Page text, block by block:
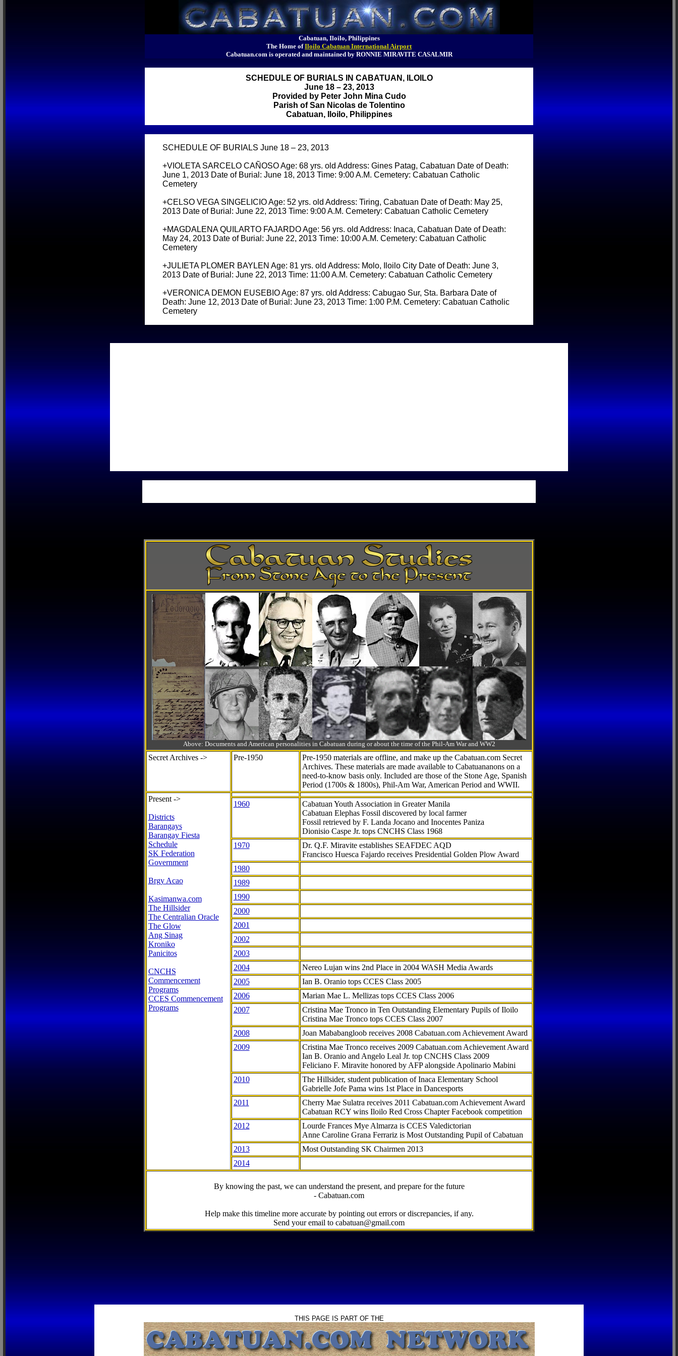
Cabatuan, Iloilo, Philippines
The Home ofIloilo Cabatuan International Airport
Cabatuan.com is operated and maintained by RONNIE MIRAVITE CASALMIR
SCHEDULE OF BURIALS IN CABATUAN, ILOILO
June 18 – 23, 2013
Provided by Peter John Mina Cudo
Parish of San Nicolas de Tolentino
Cabatuan, Iloilo, Philippines
SCHEDULE OF BURIALS June 18 – 23, 2013
+VIOLETA SARCELO CAÑOSO Age: 68 yrs. old Address: Gines Patag, Cabatuan Date of Death:
June 1, 2013 Date of Burial: June 18, 2013 Time: 9:00 A.M. Cemetery: Cabatuan Catholic
Cemetery
+CELSO VEGA SINGELICIO Age: 52 yrs. old Address: Tiring, Cabatuan Date of Death: May 25,
2013 Date of Burial: June 22, 2013 Time: 9:00 A.M. Cemetery: Cabatuan Catholic Cemetery
+MAGDALENA QUILARTO FAJARDO Age: 56 yrs. old Address: Inaca, Cabatuan Date of Death:
May 24, 2013 Date of Burial: June 22, 2013 Time: 10:00 A.M. Cemetery: Cabatuan Catholic
Cemetery
+JULIETA PLOMER BAYLEN Age: 81 yrs. old Address: Molo, Iloilo City Date of Death: June 3,
2013 Date of Burial: June 22, 2013 Time: 11:00 A.M. Cemetery: Cabatuan Catholic Cemetery
+VERONICA DEMON EUSEBIO Age: 87 yrs. old Address: Cabugao Sur, Sta. Barbara Date of
Death: June 12, 2013 Date of Burial: June 23, 2013 Time: 1:00 P.M. Cemetery: Cabatuan Catholic
Cemetery
Above: Documents and American personalities in Cabatuan during or about the time of the Phil-Am War and WW2
Secret Archives -> Pre-1950
Pre-1950 materials are offline, and make up the Cabatuan.com Secret
Archives. These materials are made available to Cabatuananons on a
need-to-knowbasis only. Included are those of the Stone Age, Spanish
Period (1700s & 1800s), Phil-Am War, American Period and WWII.
Present ->
Districts
Barangays
Barangay Fiesta
Schedule
SK Federation
Government
Brgy Acao
Kasimanwa.com
The Hillsider
The Centralian Oracle
The Glow
Ang Sinag
Kroniko
Panicitos
CNCHS
Commencement
Programs
CCES Commencement
Programs
1960
Cabatuan Youth Association in Greater Manila
Cabatuan Elephas Fossil discovered by local farmer
Fossil retrieved by F. Landa Jocano and Inocentes Paniza
Dionisio Caspe Jr. tops CNCHS Class 1968
1970
Dr. Q.F. Miravite establishes SEAFDEC AQD
Francisco Huesca Fajardo receives Presidential Golden Plow Award
1980
1989
1990
2000
2001
2002
2003
2004
Nereo Lujan wins 2nd Place in 2004 WASH Media Awards
2005
Ian B. Oranio tops CCES Class 2005
2006
Marian Mae L. Mellizas tops CCES Class 2006
2007
Cristina Mae Tronco in Ten Outstanding Elementary Pupils of Iloilo
Cristina Mae Tronco tops CCES Class 2007
2008
Joan Mababangloob receives 2008 Cabatuan.com Achievement Award
2009
Cristina Mae Tronco receives 2009 Cabatuan.com Achievement Award
Ian B. Oranio and Angelo Leal Jr. top CNCHS Class 2009
Feliciano F. Miravite honored by AFP alongside Apolinario Mabini
2010
The Hillsider, student publication of Inaca Elementary School
Gabrielle Jofe Pama wins 1st Place in Dancesports
2011
Cherry Mae Sulatra receives 2011 Cabatuan.com Achievement Award
Cabatuan RCY wins Iloilo Red Cross Chapter Facebook competition
2012
Lourde Frances Mye Almarza is CCES Valedictorian
Anne Caroline Grana Ferrariz is Most Outstanding Pupil of Cabatuan
2013
Most Outstanding SK Chairmen 2013
2014
By knowing the past, we can understand the present, and prepare for the future
- Cabatuan.com
Help make this timeline more accurate by pointing out errors or discrepancies, if any.
Send your email to cabatuan@gmail.com
THIS PAGE IS PART OF THE